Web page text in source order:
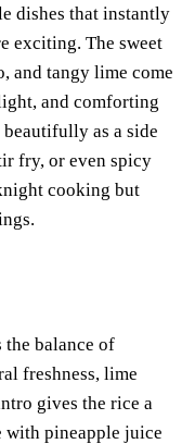
Li
nk
y
dishes that instantly
exciting. The sweet
and tangy lime come
and comforting
as a side
fry, or even spicy
cooking but
the balance of
freshness, lime
gives the rice a
with pineapple juice